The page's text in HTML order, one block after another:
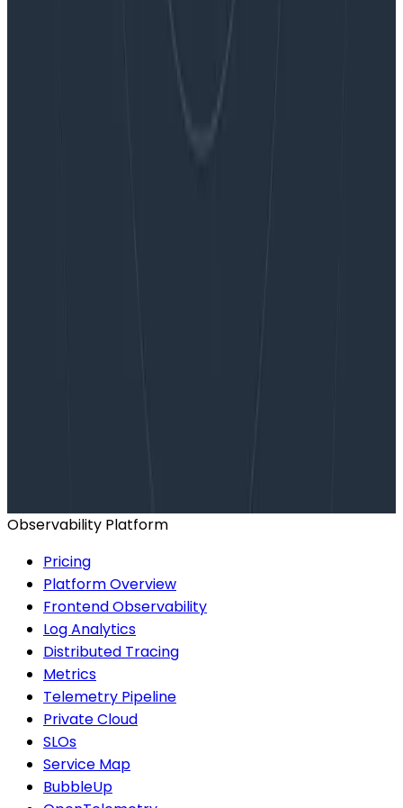
Observability Platform
Pricing
Platform Overview
Frontend Observability
Log Analytics
Distributed Tracing
Metrics
Telemetry Pipeline
Private Cloud
SLOs
Service Map
BubbleUp